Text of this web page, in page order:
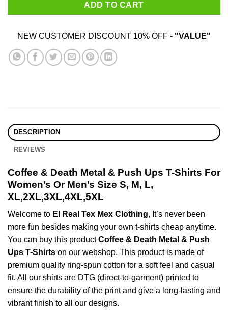
ADD TO CART
NEW CUSTOMER DISCOUNT 10% OFF - "VALUE"
DESCRIPTION
REVIEWS
Coffee & Death Metal & Push Ups T-Shirts For
Women’s Or Men’s Size S, M, L,
XL,2XL,3XL,4XL,5XL
Welcome to El Real Tex Mex Clothing, It’s never been
more fun besides making your own t-shirts cheap anytime.
You can buy this productCoffee & Death Metal & Push
Ups T-Shirts on our webshop. This product is made of
premium quality ring-spun cotton for a soft feel and casual
fit. All our shirts are DTG (direct-to-garment) printed to
ensure the durability of the print and give a long-lasting and
vibrant finish to all our designs.